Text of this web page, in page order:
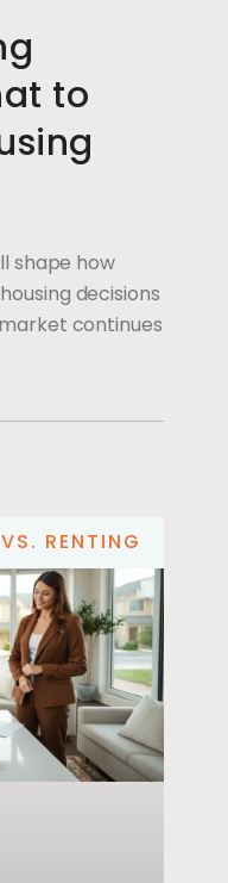
to
shape how
decisions
continues
RENTING